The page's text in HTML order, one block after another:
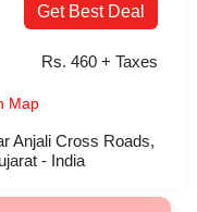
Get Best Deal
Rs. 460 + Taxes
Map
Anjali Cross Roads,
- India